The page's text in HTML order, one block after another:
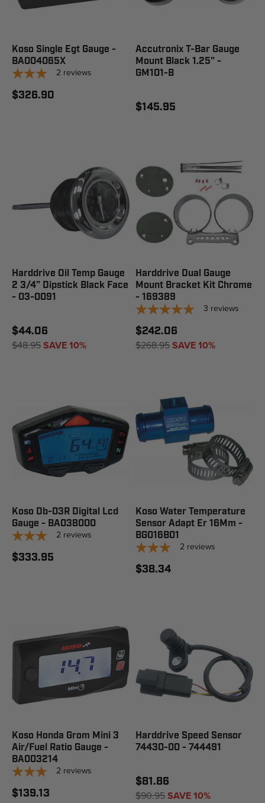
Koso Single Egt Gauge -
BA004065X
2 reviews
$326.90
Accutronix T-Bar Gauge
Mount Black 1.25" -
GM101-B
$145.95
Harddrive Oil Temp Gauge
2 3/4" Dipstick Black Face
- 03-0091
$44.06
$48.95SAVE 10%
Harddrive Dual Gauge
Mount Bracket Kit Chrome
- 169389
3 reviews
$242.06
$268.95SAVE 10%
Koso Db-03R Digital Lcd
Gauge - BA038000
2 reviews
$333.95
Koso Water Temperature
Sensor Adapt Er 16Mm -
BG016B01
2 reviews
$38.34
Koso Honda Grom Mini 3
Air/Fuel Ratio Gauge -
BA003214
2 reviews
$139.13
Harddrive Speed Sensor
74430-00 - 744491
$81.86
$90.95SAVE 10%